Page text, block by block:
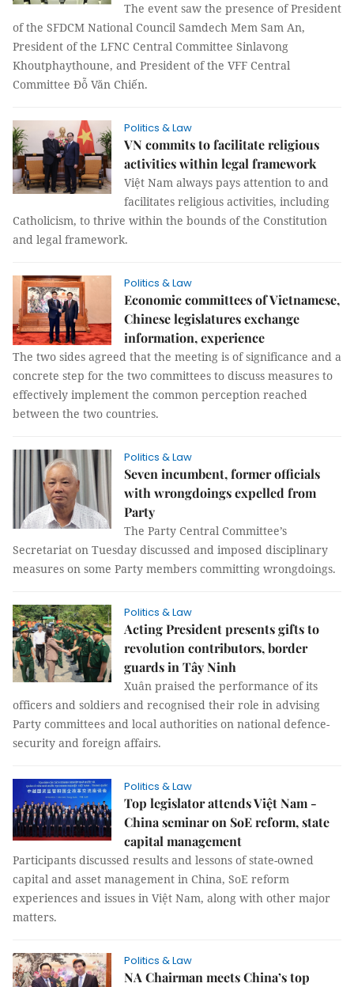
The event saw the presence of President
of the SFDCM National Council Samdech Mem Sam An,
President of the LFNC Central Committee Sinlavong
Khoutphaythoune, and President of the VFF Central
Committee Đỗ Văn Chiến.
Politics & Law
VN commits to facilitate religious
activities within legal framework
Việt Nam always pays attention to and
facilitates religious activities, including
Catholicism, to thrive within the bounds of the Constitution
and legal framework.
Politics & Law
Economic committees of Vietnamese,
Chinese legislatures exchange
information, experience
The two sides agreed that the meeting is of significance and a
concrete step for the two committees to discuss measures to
effectively implement the common perception reached
between the two countries.
Politics & Law
Seven incumbent, former officials
with wrongdoings expelled from
Party
The Party Central Committee’s
Secretariat on Tuesday discussed and imposed disciplinary
measures on some Party members committing wrongdoings.
Politics & Law
Acting President presents gifts to
revolution contributors, border
guards in Tây Ninh
Xuân praised the performance of its
officers and soldiers and recognised their role in advising
Party committees and local authorities on national defence-
security and foreign affairs.
Politics & Law
Top legislator attends Việt Nam -
China seminar on SoE reform, state
capital management
Participants discussed results and lessons of state-owned
capital and asset management in China, SoE reform
experiences and issues in Việt Nam, along with other major
matters.
Politics & Law
NA Chairman meets China’s top